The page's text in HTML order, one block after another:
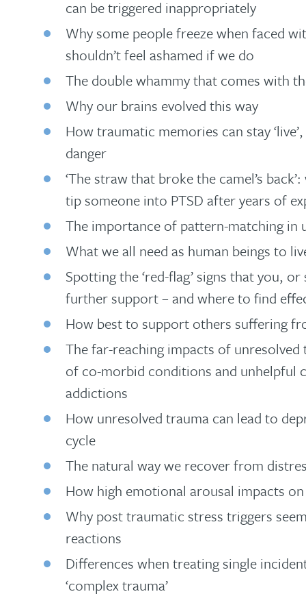
can be triggered inappropriately
Why some people freeze when faced
shouldn’t feel ashamed if we do
The double whammy that comes with
Why our brains evolved this way
How traumatic memories can stay
danger
‘The straw that broke the camel’s
tip someone into PTSD after years of
The importance of pattern-matching
What we all need as human beings to
Spotting the ‘red-flag’ signs that you,
further support – and where to find
How best to support others suffering
The far-reaching impacts of
of co-morbid conditions and unhelpful
addictions
How unresolved trauma can lead to
cycle
The natural way we recover from
How high emotional arousal impacts
Why post traumatic stress triggers
reactions
Differences when treating single
‘complex trauma’